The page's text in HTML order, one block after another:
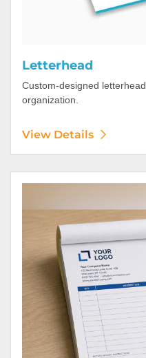
Letterhead
Custom-designed
organization.
View Details